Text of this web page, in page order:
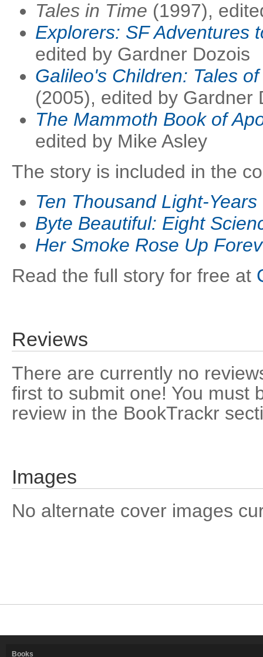
Tales in Time (1997),
Explorers: SF Adventures
edited by Gardner Dozois
Galileo's Children: Tales
(2005), edited by Gardner
The Mammoth Book of
edited by Mike Asley
The story is included in the
Ten Thousand Light-
Byte Beautiful: Eight
Her Smoke Rose Up
Read the full story for free at
Reviews
There are currently no
first to submit one! You must
review in the BookTrackr
Images
No alternate cover images
Books